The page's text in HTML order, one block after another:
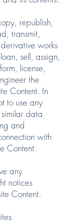
republish,
transmit,
works
sell, assign,
license,
the
Content. In
to use any
data
and
with
Content.
any
notices
Content.